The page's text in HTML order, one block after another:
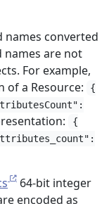
names converted
names are not
For example,
of a Resource:
{
{
64-bit integer
encoded as